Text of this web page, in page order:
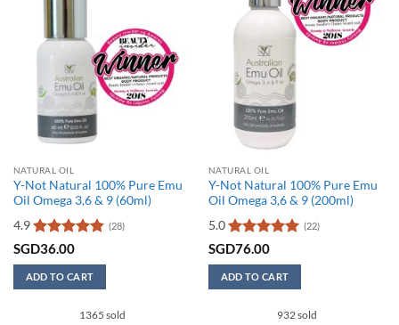
NATURAL OIL
Y-Not Natural 100% Pure Emu
Oil Omega 3,6 & 9 (60ml)
4.9
Rated4.86
(28)
SGD36.00
ADD TO CART
1365 sold
NATURAL OIL
Y-Not Natural 100% Pure Emu
Oil Omega 3,6 & 9 (200ml)
5.0
Rated5
(22)
SGD76.00
ADD TO CART
932 sold